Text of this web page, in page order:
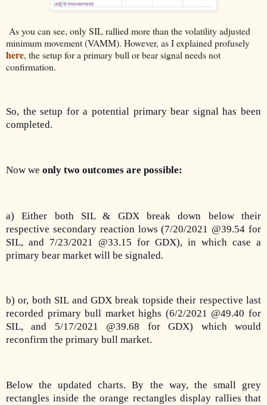
As you can see, only SIL rallied more than the volatility adjusted
minimum movement (VAMM). However, as I explained profusely
here, the setup for a primary bull or bear signal needs not
confirmation.
So, the setup for a potential primary bear signal has been
completed.
Now we only two outcomes are possible:
a) Either both SIL & GDX break down below their
respective secondary reaction lows (7/20/2021 @39.54 for
SIL, and 7/23/2021 @33.15 for GDX), in which case a
primary bear market will be signaled.
b) or, both SIL and GDX break topside their respective last
recorded primary bull market highs (6/2/2021 @49.40 for
SIL, and 5/17/2021 @39.68 for GDX) which would
reconfirm the primary bull market.
Below the updated charts. By the way, the small grey
rectangles inside the orange rectangles display rallies that